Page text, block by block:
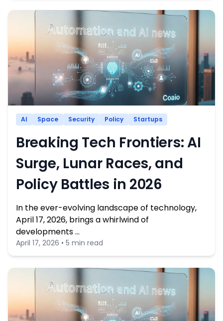
AI Space Security Policy Startups
Breaking Tech Frontiers: AI
Surge, Lunar Races, and
Policy Battles in 2026
In the ever-evolving landscape of technology,
April 17, 2026, brings a whirlwind of
developments …
April 17, 2026 • 5 min read